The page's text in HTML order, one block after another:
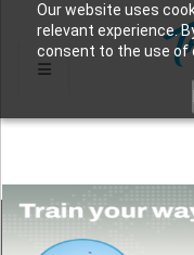
Our website uses
relevant experience.
consent to the use of